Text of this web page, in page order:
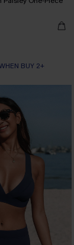
BUY 2+